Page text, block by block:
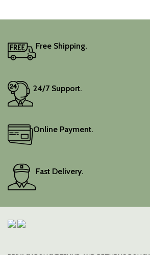
Free Shipping.
24/7 Support.
Online Payment.
Fast Delivery.